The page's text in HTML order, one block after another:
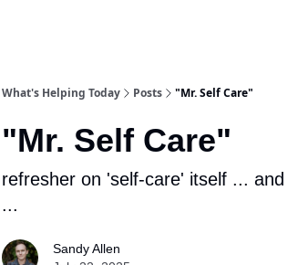
What's Helping Today Posts "Mr. Self Care"
"Mr. Self Care"
refresher on 'self-care' itself ...
...
Sandy Allen